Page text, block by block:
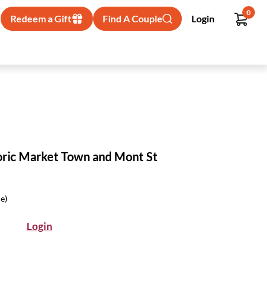
Redeem a Gift Find A Couple Login
0
Market Town and Mont St
Login